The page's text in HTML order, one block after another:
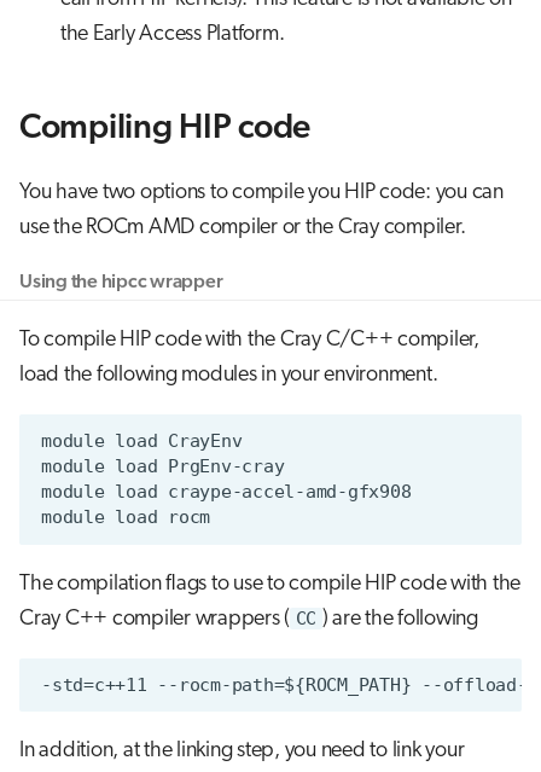
the Early Access Platform.
Compiling HIP code
You have two options to compile you HIP code: you can
use the ROCm AMD compiler or the Cray compiler.
Using the hipcc wrapper
To compile HIP code with the Cray C/C++ compiler,
load the following modules in your environment.
module load PrgEnv-cray
The compilation flags to use to compile HIP code with the
Cray C++ compiler wrappers ( CC ) are the following
In addition, at the linking step, you need to link your